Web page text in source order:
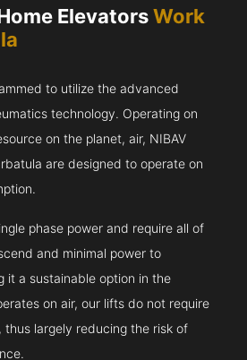
ElevatorsWork
to utilize the advanced
technology. Operating on
on the planet, air, NIBAV
are designed to operate on
phase power and require all of
and minimal power to
it a sustainable option in the
on air, our lifts do not require
thus largely reducing the risk of